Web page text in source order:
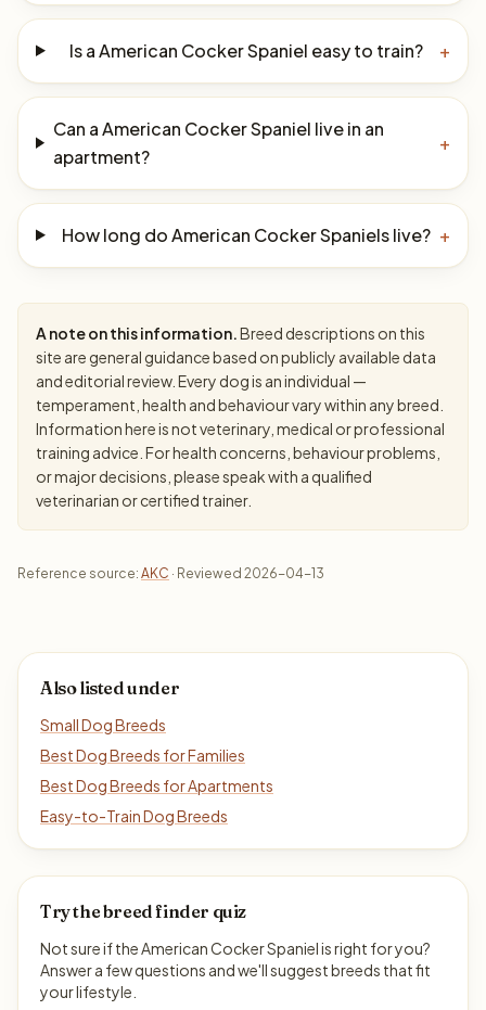
Is a American Cocker Spaniel easy to train? +
Can a American Cocker Spaniel live in an
apartment?
+
How long do American Cocker Spaniels live? +
A note on this information.Breed descriptions on this
site are general guidance based on publicly available data
and editorial review. Every dog is an individual —
temperament, health and behaviour vary within any breed.
Information here is not veterinary, medical or professional
training advice. For health concerns, behaviour problems,
or major decisions, please speak with a qualified
veterinarian or certified trainer.
Reference source: AKC · Reviewed 2026-04-13
Also listed under
Small Dog Breeds
Best Dog Breeds for Families
Best Dog Breeds for Apartments
Easy-to-Train Dog Breeds
Try the breed finder quiz
Not sure if the American Cocker Spaniel is right for you?
Answer a few questions and we'll suggest breeds that fit
your lifestyle.